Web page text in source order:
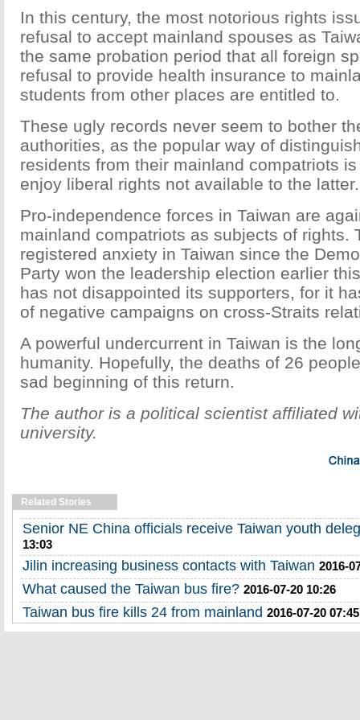
In this century, the most notorious rights
refusal to accept mainland spouses as
the same probation period that all foreign
refusal to provide health insurance to
students from other places are entitled to.
These ugly records never seem to bother
authorities, as the popular way of
residents from their mainland compatriots
enjoy liberal rights not available to the latter.
Pro-independence forces in Taiwan are
mainland compatriots as subjects of rights.
registered anxiety in Taiwan since the
Party won the leadership election earlier
has not disappointed its supporters, for it
of negative campaigns on cross-Straits
A powerful undercurrent in Taiwan is the
humanity. Hopefully, the deaths of 26
sad beginning of this return.
The author is a political scientist affiliated
university.
Related Stories
Senior NE China officials receive Taiwan youth
13:03
Jilin increasing business contacts with Taiwan 2016-
What caused the Taiwan bus fire? 2016-07-20 10:26
Taiwan bus fire kills 24 from mainland 2016-07-20 07:45